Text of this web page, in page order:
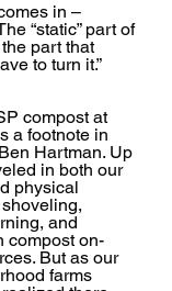
in –
“static” part of
part that
to turn it.”
compost at
a footnote in
Hartman. Up
in both our
physical
and
compost on-
But as our
farms